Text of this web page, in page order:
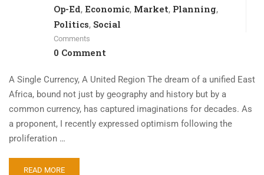
Op-Ed, Economic, Market, Planning,
Politics, Social
Comments
0 Comment
A Single Currency, A United Region The dream of a unified East
Africa, bound not just by geography and history but by a
common currency, has captured imaginations for decades. As
a proponent, I recently expressed optimism following the
proliferation …
READ MORE